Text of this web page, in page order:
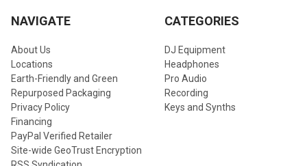
NAVIGATE
About Us
Locations
Earth-Friendly and Green
Repurposed Packaging
Privacy Policy
Financing
PayPal Verified Retailer
Site-wide GeoTrust Encryption
CATEGORIES
DJ Equipment
Headphones
Pro Audio
Recording
Keys and Synths